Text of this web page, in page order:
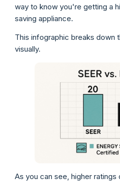
way to know you're getting a
saving appliance.
This infographic breaks down
visually.
As you can see, higher